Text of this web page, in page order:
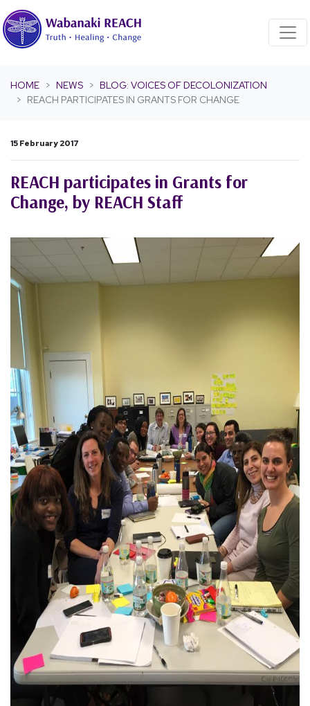
HOME NEWS
BLOG: VOICES OF DECOLONIZATION
REACH PARTICIPATES IN GRANTS FOR CHANGE
15 February 2017
REACH participates in Grants for
Change, by REACH Staff